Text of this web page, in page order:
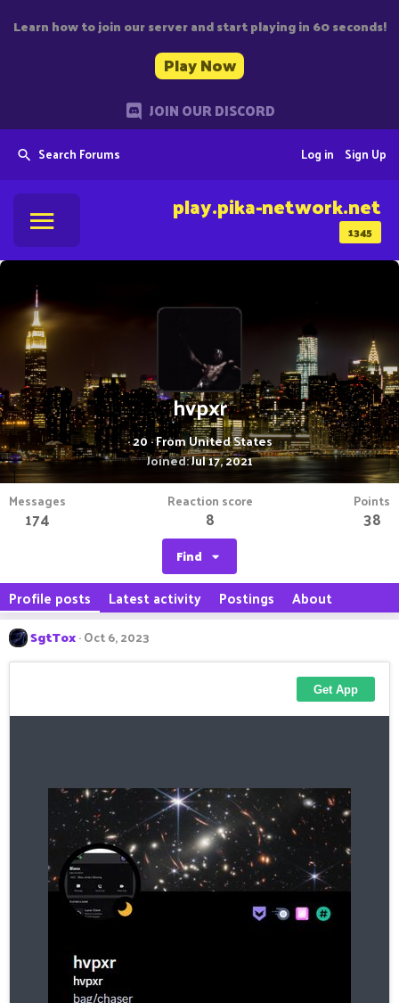
Learn how to join our server and start playing in 60 seconds!
Play Now
JOIN OUR DISCORD
Search Forums Sign Up
Log in
1345
play.pika-network.net
hvpxr
·20 ·FromUnited States
Joined Jul 17, 2021
Messages
174
Reaction score
8
Points
38
Find
Profile posts Latest activity Postings About
SgtTox Oct 6, 2023